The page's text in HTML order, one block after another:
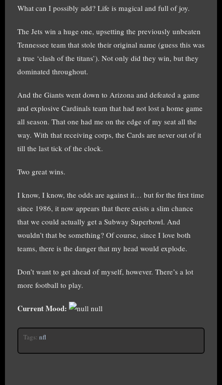
What can I possibly add? Life is magical and full of joy.
The Jets win a huge one, upsetting the previously unbeaten
Tennessee team that stole their original name (guess this was
a true ‘clash of the titans’). Not only did they win, but they
dominated throughout.
And the Giants went down to Arizona and defeated a game
and explosive Cardinals team that had not lost a home game
all season. That one had me on the edge of my seat all the
way. With that receiving corps, the Cards are never out of it
till the last tick of the clock.
Two great wins.
I know, I know, the odds are against it… but for the first time
since 1986, it now appears that there exists a slim chance
that we could actually get a Subway Superbowl. And
wouldn’t that be something? Of course, since I love both
teams, there is the danger that my head would explode.
Don’t want to get ahead of myself, however. There’s a lot
more football to play.
Current Mood: null
Tags: nfl